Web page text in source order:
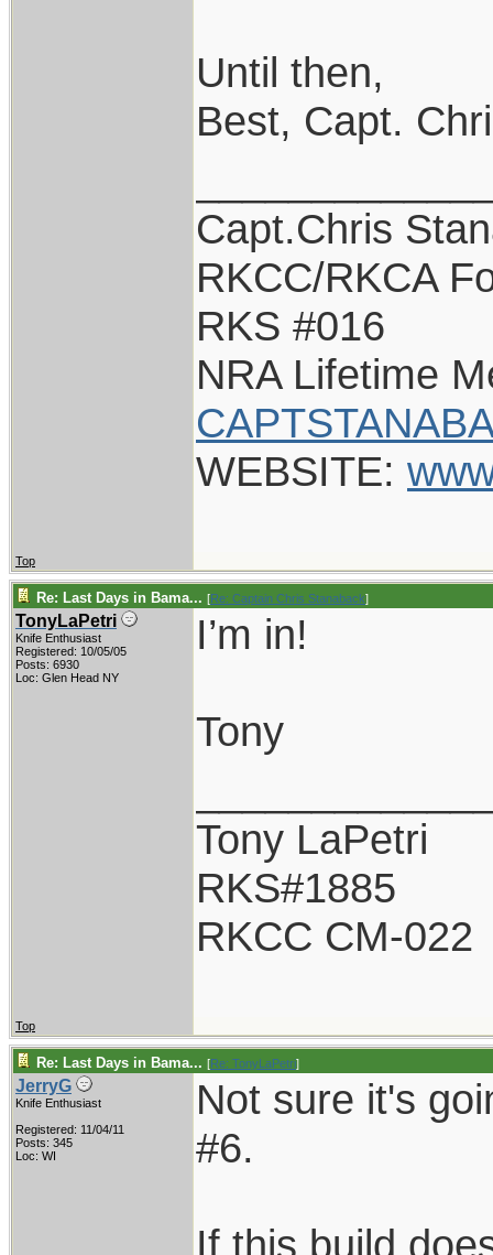
Until then,
Best, Capt.
Capt.Chris
RKCC/RKCA
RKS #016
NRA Lifetime
WEBSITE:
Top
Re: Last Days in Bama... [Re: Captain Chris Stanaback]
TonyLaPetri
Knife Enthusiast
Registered: 10/05/05
Posts: 6930
Loc: Glen Head NY
I’m in!
Tony
Tony LaPetri
RKS#1885
RKCC CM-022
Top
Re: Last Days in Bama... [Re: TonyLaPetri]
JerryG
Knife Enthusiast
Registered: 11/04/11
Posts: 345
Loc: WI
Not sure it's
#6.
If this build